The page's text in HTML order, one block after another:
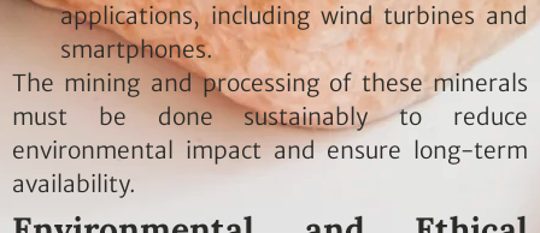
applications, including wind turbines and
smartphones.
The mining and processing of these minerals
must be done sustainably to reduce
environmental impact and ensure long-term
availability.